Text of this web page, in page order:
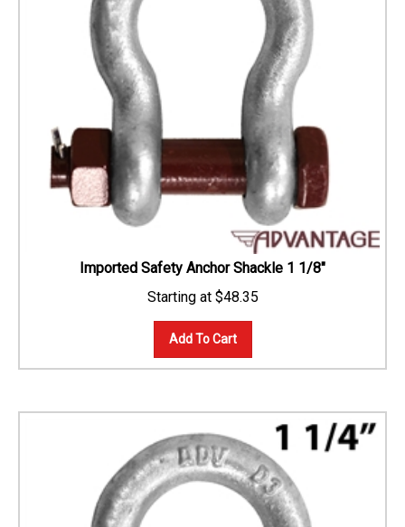
Imported Safety Anchor Shackle 1 1/8"
$ 48.35
Add To Cart